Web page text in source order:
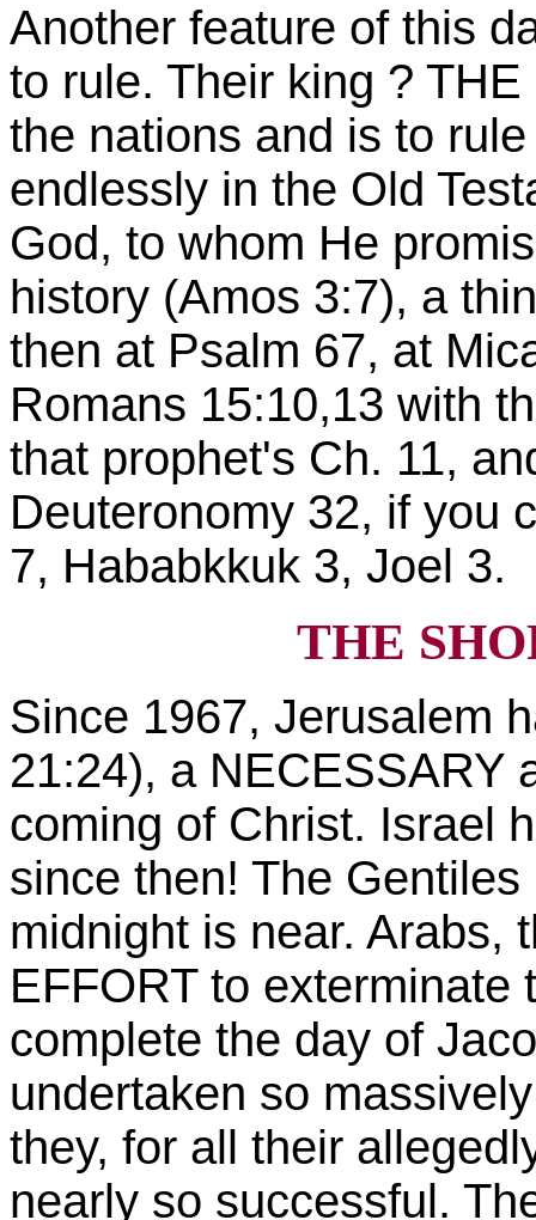
Another feature of this
to rule. Their king ?
the nations and is to
endlessly in the Old
God, to whom He
history (Amos 3:7), a
then at Psalm 67, at
Romans 15:10,13 with
that prophet's Ch. 11,
Deuteronomy 32, if you
7, Hababkkuk 3, Joel 3.
THE
Since 1967, Jerusalem
21:24), a NECESSARY
coming of Christ. Israel
since then! The
midnight is near. Arabs,
EFFORT to exterminate
complete the day of
undertaken so
they, for all their
nearly so successful.